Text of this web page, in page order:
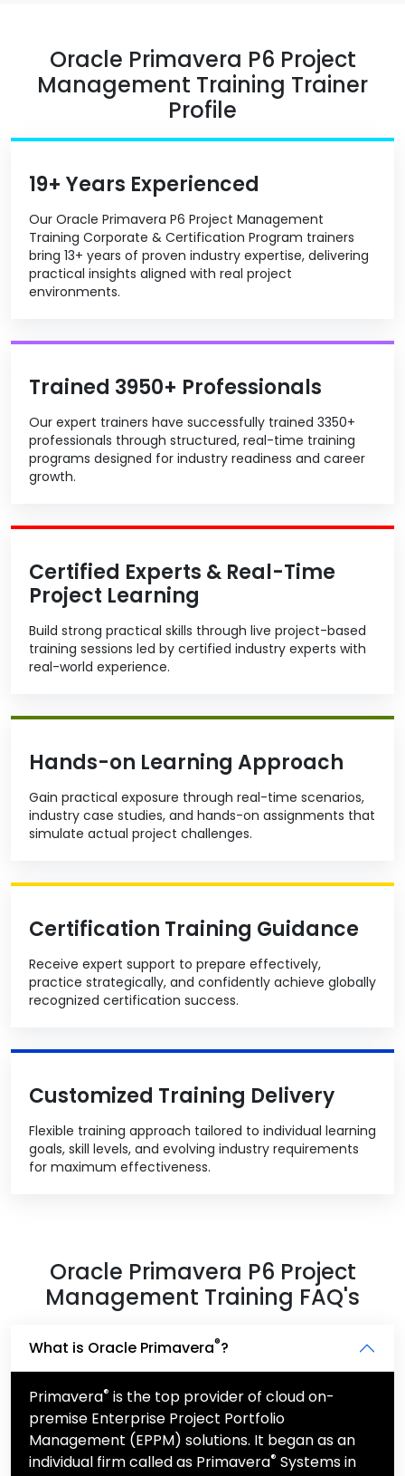
Oracle Primavera P6 Project
Management Training Trainer
Profile
19+ Years Experienced
Our Oracle Primavera P6 Project Management
Training Corporate & Certification Program trainers
bring 13+ years of proven industry expertise, delivering
practical insights aligned with real project
environments.
Trained 3950+ Professionals
Our expert trainers have successfully trained 3350+
professionals through structured, real-time training
programs designed for industry readiness and career
growth.
Certified Experts & Real-Time
Project Learning
Build strong practical skills through live project-based
training sessions led by certified industry experts with
real-world experience.
Hands-on Learning Approach
Gain practical exposure through real-time scenarios,
industry case studies, and hands-on assignments that
simulate actual project challenges.
Certification Training Guidance
Receive expert support to prepare effectively,
practice strategically, and confidently achieve globally
recognized certification success.
Customized Training Delivery
Flexible training approach tailored to individual learning
goals, skill levels, and evolving industry requirements
for maximum effectiveness.
Oracle Primavera P6 Project
Management Training FAQ's
What is Oracle Primavera®?
Primavera® is the top provider of cloud on-
premise Enterprise Project Portfolio
Management (EPPM) solutions. It began as an
individual firm called as Primavera® Systems in